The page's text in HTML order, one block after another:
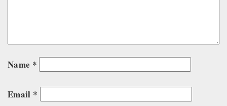
Name *
Email *